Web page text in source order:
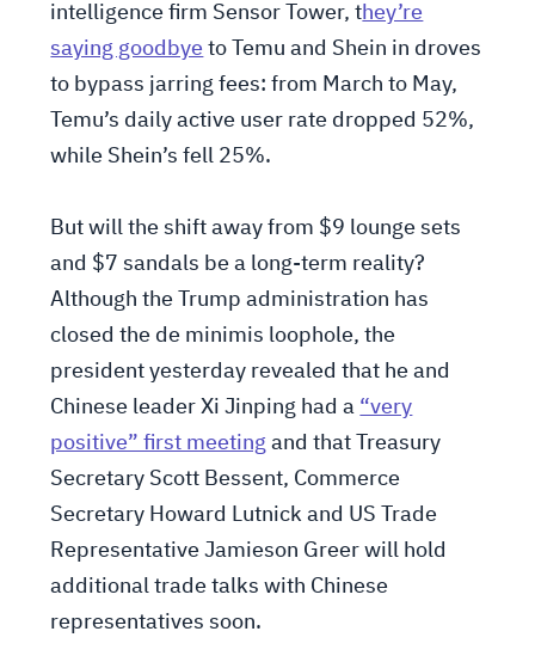
intelligence firm Sensor Tower, they’re
saying goodbye to Temu and Shein in droves
to bypass jarring fees: from March to May,
Temu’s daily active user rate dropped 52%,
while Shein’s fell 25%.
But will the shift away from $9 lounge sets
and $7 sandals be a long-term reality?
Although the Trump administration has
closed the de minimis loophole, the
president yesterday revealed that he and
Chinese leader Xi Jinping had a “very
positive” first meeting and that Treasury
Secretary Scott Bessent, Commerce
Secretary Howard Lutnick and US Trade
Representative Jamieson Greer will hold
additional trade talks with Chinese
representatives soon.